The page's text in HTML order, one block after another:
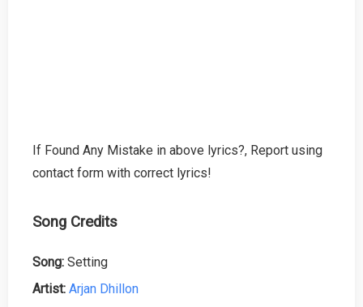
If Found Any Mistake in above lyrics?, Report using
contact form with correct lyrics!
Song Credits
Song: Setting
Artist: Arjan Dhillon